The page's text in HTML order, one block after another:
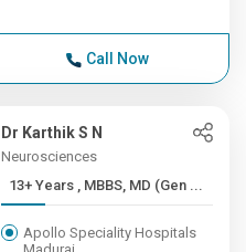
Call Now
Dr Karthik S N
Neurosciences
13+ Years , MBBS, MD (Gen ...
Apollo Speciality Hospitals